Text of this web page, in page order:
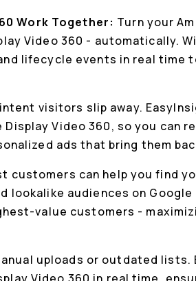
Work Together: Turn your
Video 360 - automatically.
lifecycle events in real time
visitors slip away.
Video 360, so you can
ads that bring them
customers can help you find
lookalike audiences on Google
value customers -
uploads or outdated lists.